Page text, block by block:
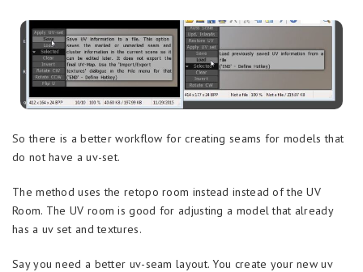
So there is a better workflow for creating seams for models that
do not have a uv-set.
The method uses the retopo room instead instead of the UV
Room. The UV room is good for adjusting a model that already
has a uv set and textures.
Say you need a better uv-seam layout. You create your new uv